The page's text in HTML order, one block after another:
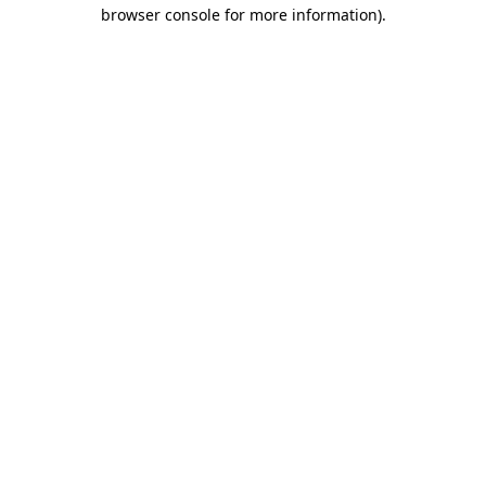
browser console for more information).